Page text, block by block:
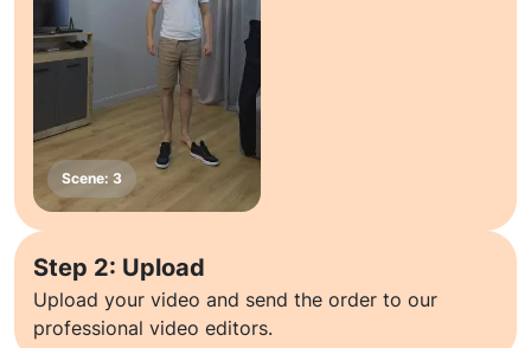
Step 2: Upload
Upload your video and send the order to our
professional video editors.